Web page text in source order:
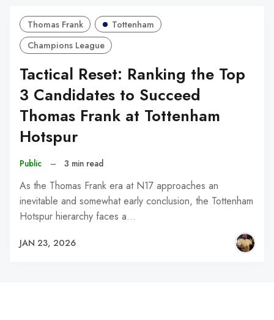
Thomas Frank
Tottenham
Champions League
Tactical Reset: Ranking the Top
3 Candidates to Succeed
Thomas Frank at Tottenham
Hotspur
Public – 3 min read
As the Thomas Frank era at N17 approaches an
inevitable and somewhat early conclusion, the Tottenham
Hotspur hierarchy faces a…
JAN 23, 2026